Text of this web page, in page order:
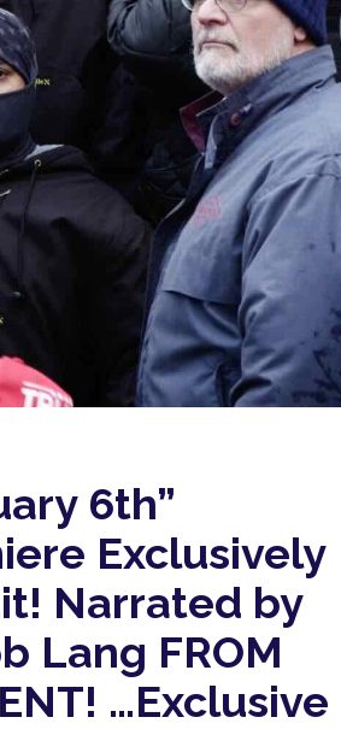
6th”
Exclusively
Narrated by
Lang FROM
…Exclusive